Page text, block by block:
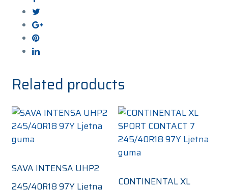
245/40R18
97Y
Ljetna
guma
Related products
SAVA INTENSA UHP2
245/40R18 97Y Ljetna
CONTINENTAL XL